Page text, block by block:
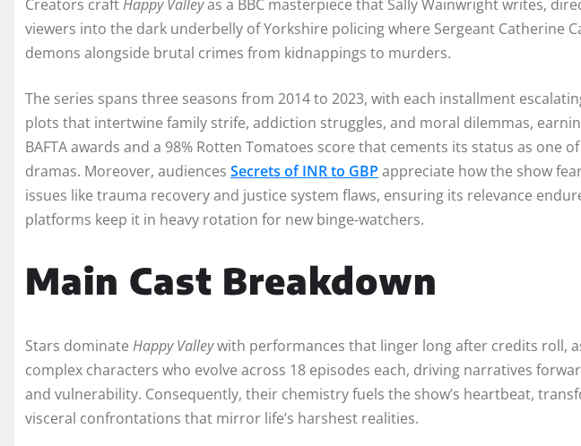
Creators craftHappy Valleyas a BBC masterpiece that Sally Wainwright writes,
viewers into the dark underbelly of Yorkshire policing where Sergeant Catherine
demons alongside brutal crimes from kidnappings to murders.
The series spans three seasons from 2014 to 2023, with each installment
plots that intertwine family strife, addiction struggles, and moral dilemmas,
BAFTA awards and a 98% Rotten Tomatoes score that cements its status as one
dramas. Moreover, audiences Secrets of INR to GBP appreciate how the show
issues like trauma recovery and justice system flaws, ensuring its relevance
platforms keep it in heavy rotation for new binge-watchers.
Main Cast Breakdown
Stars dominate Happy Valleywith performances that linger long after credits roll,
complex characters who evolve across 18 episodes each, driving narratives
and vulnerability. Consequently, their chemistry fuels the show’s heartbeat,
visceral confrontations that mirror life’s harshest realities.